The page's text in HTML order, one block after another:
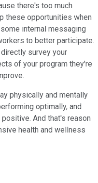
there's too much
these opportunities when
internal messaging
to better participate.
survey your
of your program they're
physically and mentally
optimally, and
And that's reason
health and wellness